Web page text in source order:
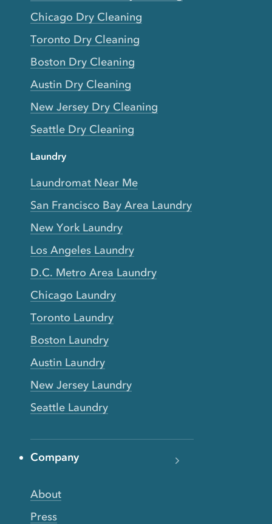
Chicago Dry Cleaning
Toronto Dry Cleaning
Boston Dry Cleaning
Austin Dry Cleaning
New Jersey Dry Cleaning
Seattle Dry Cleaning
Laundry
Laundromat Near Me
San Francisco Bay Area Laundry
New York Laundry
Los Angeles Laundry
D.C. Metro Area Laundry
Chicago Laundry
Toronto Laundry
Boston Laundry
Austin Laundry
New Jersey Laundry
Seattle Laundry
Company
About
Press